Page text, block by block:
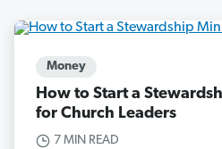
Money
How to Start a
for Church Leaders
7 MIN READ